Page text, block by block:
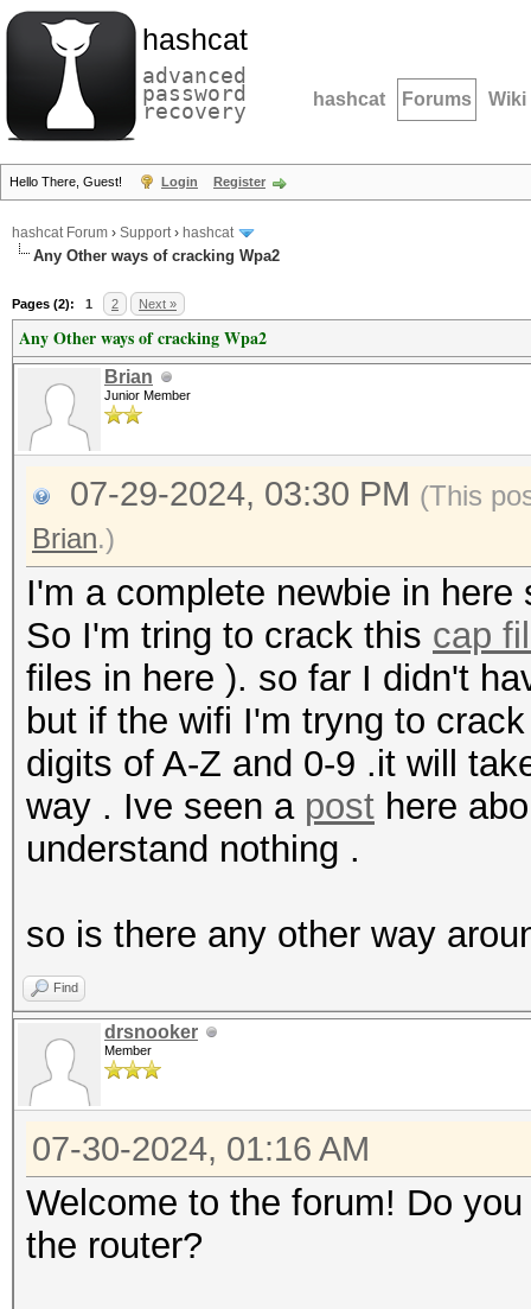
hashcat
advanced
password
recovery hashcat Forums Wiki
Hello There, Guest! Login Register
hashcat Forum › Support› hashcat
Any Other ways of cracking Wpa2
Pages (2): 1 2 Next »
Any Other ways of cracking Wpa2
Brian
Junior Member
07-29-2024, 03:30 PM (This
Brian.)
I'm a complete newbie in
So I'm tring to crack this cap
files in here ). so far I didn't
but if the wifi I'm tryng to
digits of A-Z and 0-9 .it will
way . Ive seen a post here
understand nothing .
so is there any other way
Find
drsnooker
Member
07-30-2024, 01:16 AM
Welcome to the forum! Do
the router?